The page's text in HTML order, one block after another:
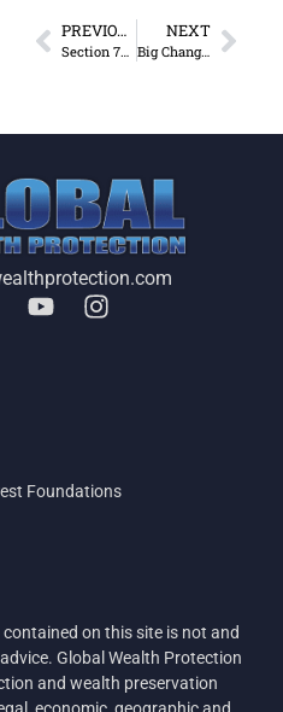
PREVIOUS
Section 702 of the FISA is Postponed
NEXT
Big Changes for Meals & Entertainment Expenses
Foundations
on this site is not and
Global Wealth Protection
and wealth preservation